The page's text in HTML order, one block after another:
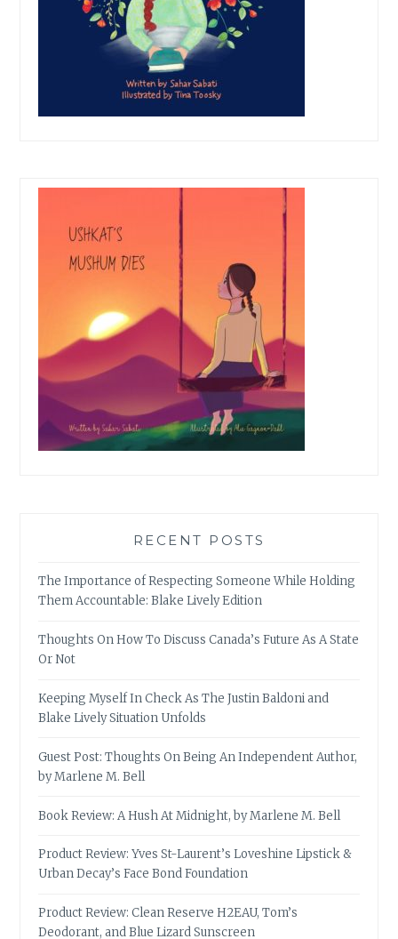
RECENT POSTS
The Importance of Respecting Someone While Holding
Them Accountable: Blake Lively Edition
Thoughts On How To Discuss Canada’s Future As A State
Or Not
Keeping Myself In Check As The Justin Baldoni and
Blake Lively Situation Unfolds
Guest Post: Thoughts On Being An Independent Author,
by Marlene M. Bell
Book Review: A Hush At Midnight, by Marlene M. Bell
Product Review: Yves St-Laurent’s Loveshine Lipstick &
Urban Decay’s Face Bond Foundation
Product Review: Clean Reserve H2EAU, Tom’s
Deodorant, and Blue Lizard Sunscreen